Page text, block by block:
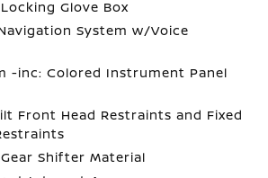
Glove Box
System w/Voice
-inc: Colored Instrument Panel
Front Head Restraints and Fixed
Shifter Material